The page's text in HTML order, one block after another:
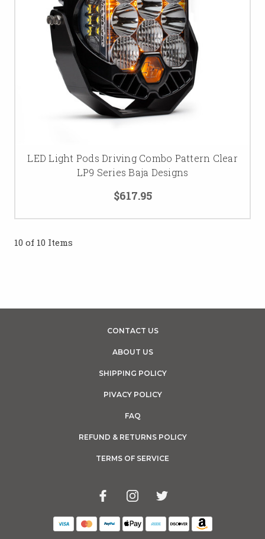
LED Light Pods Driving Combo Pattern Clear
LP9 Series Baja Designs
$617.95
10 of 10 Items
CONTACT US
ABOUT US
SHIPPING POLICY
PIVACY POLICY
FAQ
REFUND & RETURNS POLICY
TERMS OF SERVICE